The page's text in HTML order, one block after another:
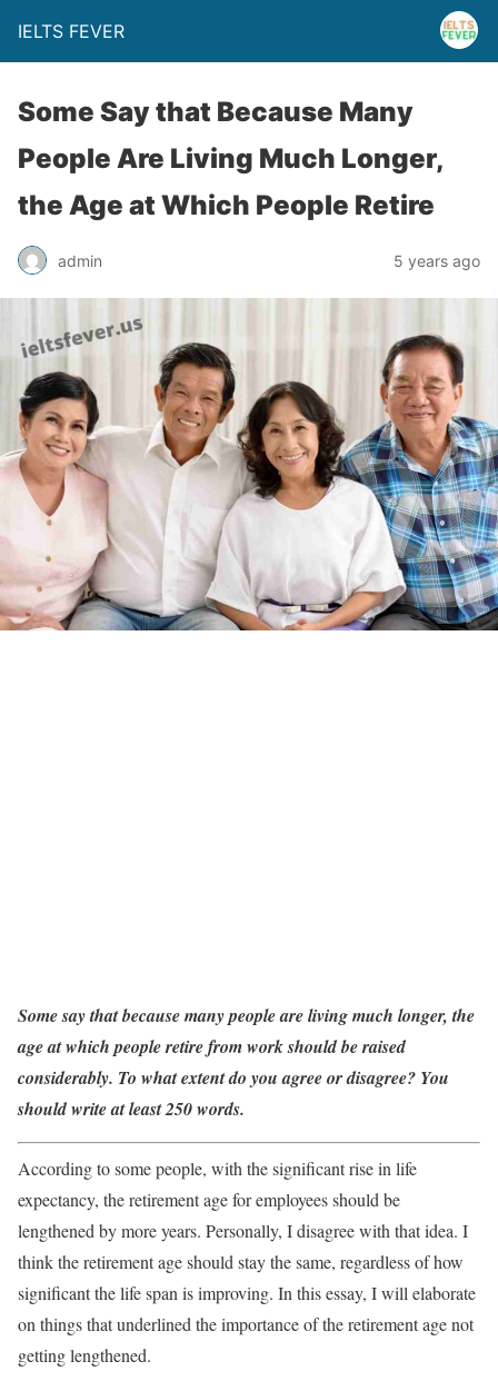
IELTS FEVER
Some Say that Because Many
People Are Living Much Longer,
the Age at Which People Retire
admin 5 years ago
Some say that because many people are living much longer, the
age at which people retire from work should be raised
considerably. To what extent do you agree or disagree? You
should write at least 250 words.
According to some people, with the significant rise in life
expectancy, the retirement age for employees should be
lengthened by more years. Personally, I disagree with that idea. I
think the retirement age should stay the same, regardless of how
significant the life span is improving. In this essay, I will elaborate
on things that underlined the importance of the retirement age not
getting lengthened.